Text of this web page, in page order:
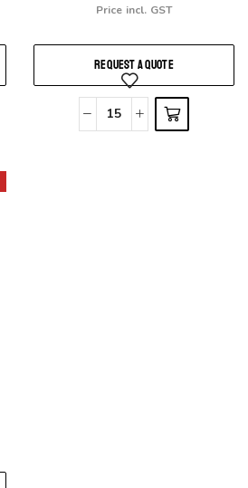
Price incl. GST
REQUEST A QUOTE